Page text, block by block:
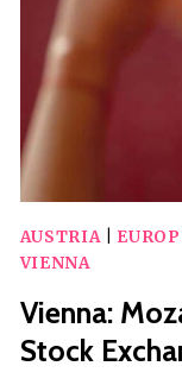
AUSTRIA|
VIENNA
Vienna:
Stock